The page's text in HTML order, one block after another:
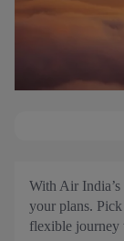
With Air
your plans.
flexible journey